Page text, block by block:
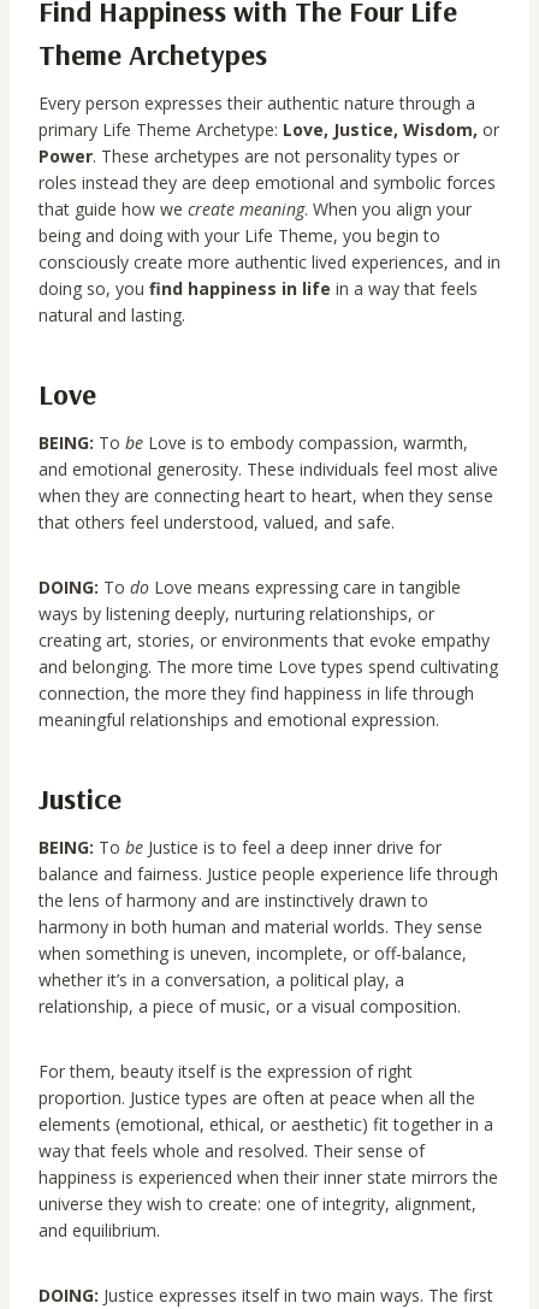
Find Happiness with The Four Life
Theme Archetypes
Every person expresses their authentic nature through a
primary Life Theme Archetype: Love, Justice, Wisdom, or
Power. These archetypes are not personality types or
roles instead they are deep emotional and symbolic forces
that guide how we create meaning. When you align your
being and doing with your Life Theme, you begin to
consciously create more authentic lived experiences, and in
doing so, you find happiness in life in a way that feels
natural and lasting.
Love
BEING: To be Love is to embody compassion, warmth,
and emotional generosity. These individuals feel most alive
when they are connecting heart to heart, when they sense
that others feel understood, valued, and safe.
DOING: To do Love means expressing care in tangible
ways by listening deeply, nurturing relationships, or
creating art, stories, or environments that evoke empathy
and belonging. The more time Love types spend cultivating
connection, the more they find happiness in life through
meaningful relationships and emotional expression.
Justice
BEING: To be Justice is to feel a deep inner drive for
balance and fairness. Justice people experience life through
the lens of harmony and are instinctively drawn to
harmony in both human and material worlds. They sense
when something is uneven, incomplete, or off-balance,
whether it’s in a conversation, a political play, a
relationship, a piece of music, or a visual composition.
For them, beauty itself is the expression of right
proportion. Justice types are often at peace when all the
elements (emotional, ethical, or aesthetic) fit together in a
way that feels whole and resolved. Their sense of
happiness is experienced when their inner state mirrors the
universe they wish to create: one of integrity, alignment,
and equilibrium.
DOING: Justice expresses itself in two main ways. The first